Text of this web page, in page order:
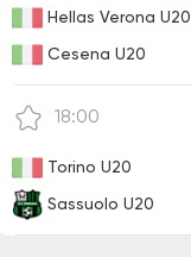
Hellas Verona U20
Cesena U20
18:00
Torino U20
Sassuolo U20